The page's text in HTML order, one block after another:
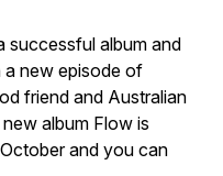
successful album and
a new episode of
friend and Australian
album Flow is
and you can